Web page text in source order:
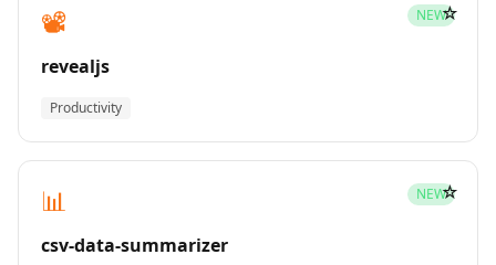
📽️ NEW
revealjs
Productivity
☆
📊 NEW
csv-data-summarizer
☆